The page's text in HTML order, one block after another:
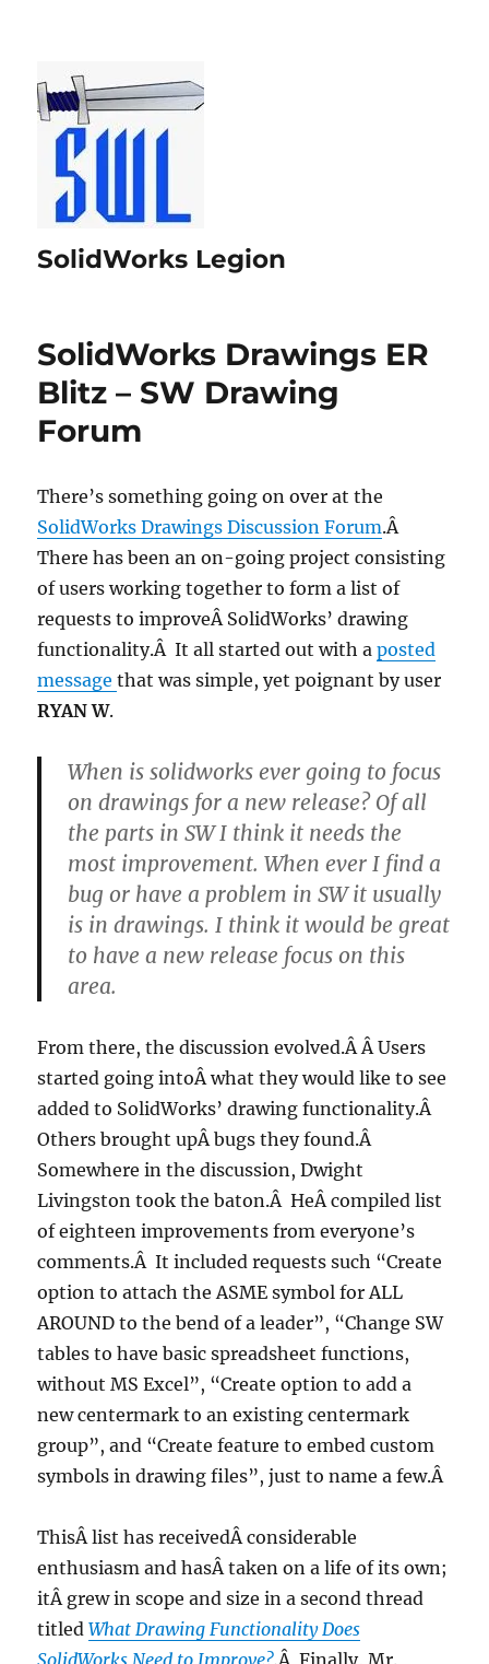
SolidWorks Legion
SolidWorks Drawings ER
Blitz – SW Drawing
Forum
There’s something going on over at the
SolidWorks Drawings Discussion Forum.Â
There has been an on-going project consisting
of users working together to form a list of
requests to improveÂ SolidWorks’ drawing
functionality.Â It all started out with aposted
messagethat was simple, yet poignant by user
RYAN W.
When is solidworks ever going to focus
on drawings for a new release? Of all
the parts in SW I think it needs the
most improvement. When ever I find a
bug or have a problem in SW it usually
is in drawings. I think it would be great
to have a new release focus on this
area.
From there, the discussion evolved.Â Â Users
started going intoÂ what they would like to see
added to SolidWorks’ drawing functionality.Â
Others brought upÂ bugs they found.Â
Somewhere in the discussion, Dwight
Livingston took the baton.Â HeÂ compiled list
of eighteen improvements from everyone’s
comments.Â It included requests such “Create
option to attach the ASME symbol for ALL
AROUND to the bend of a leader”, “Change SW
tables to have basic spreadsheet functions,
without MS Excel”, “Create option to add a
new centermark to an existing centermark
group”, and “Create feature to embed custom
symbols in drawing files”, just to name a few.Â
ThisÂ list has receivedÂ considerable
enthusiasm and hasÂ taken on a life of its own;
itÂ grew in scope and size in a second thread
titledWhat Drawing Functionality Does
SolidWorks Need to Improve?.Â Finally, Mr.